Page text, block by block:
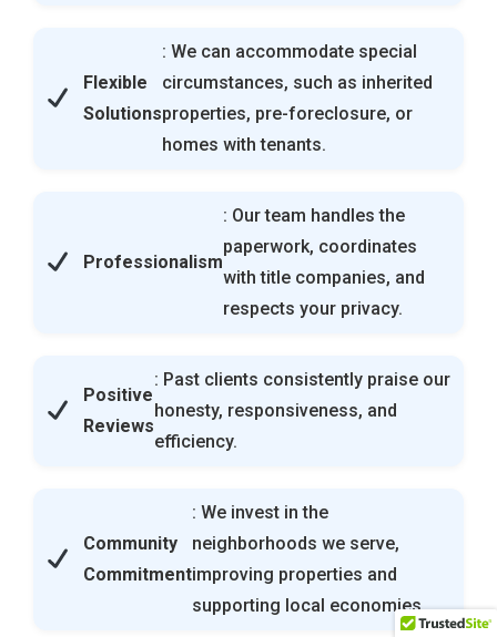
Flexible
Solutions
: We can accommodate special
circumstances, such as inherited
properties, pre-foreclosure, or
homes with tenants.
Professionalism
: Our team handles the
paperwork, coordinates
with title companies, and
respects your privacy.
Positive
Reviews
: Past clients consistently praise our
honesty, responsiveness, and
efficiency.
Community
Commitment
: We invest in the
neighborhoods we serve,
improving properties and
supporting local economies.